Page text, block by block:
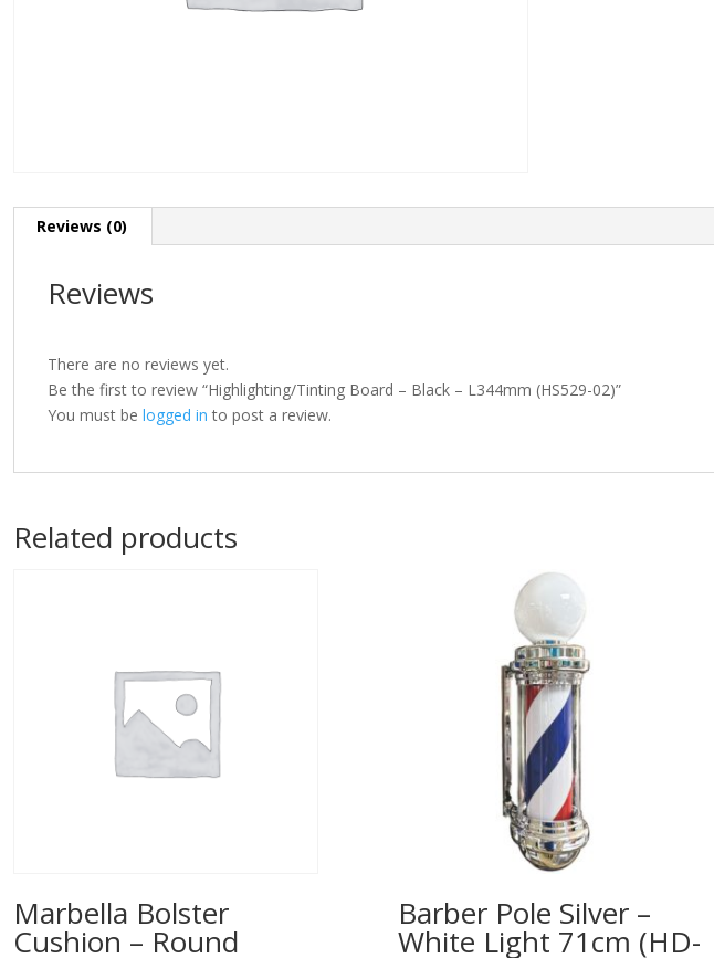
Reviews (0)
Reviews
There are no reviews yet.
Be the first to review “Highlighting/Tinting Board – Black – L344mm (HS529-02)”
You must be logged in to post a review.
Related products
Marbella Bolster
Cushion – Round
Barber Pole Silver –
White Light 71cm (HD-